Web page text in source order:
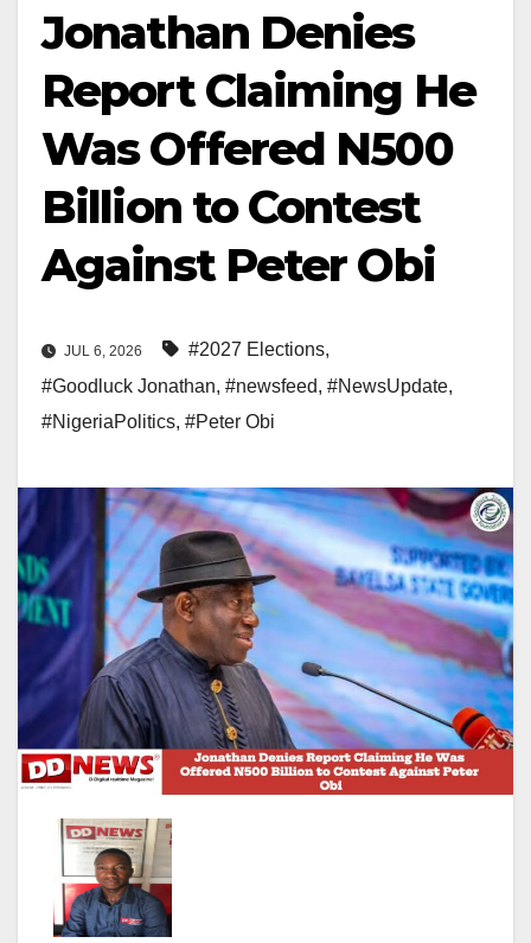
Jonathan Denies
Report Claiming He
Was Offered N500
Billion to Contest
Against Peter Obi
JUL 6, 2026 #2027 Elections,
#Goodluck Jonathan, #newsfeed, #NewsUpdate,
#NigeriaPolitics, #Peter Obi